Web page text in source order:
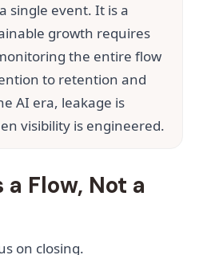
single event. It is a
growth requires
the entire flow
to retention and
AI era, leakage is
visibility is engineered.
a Flow, Not a
on closing.